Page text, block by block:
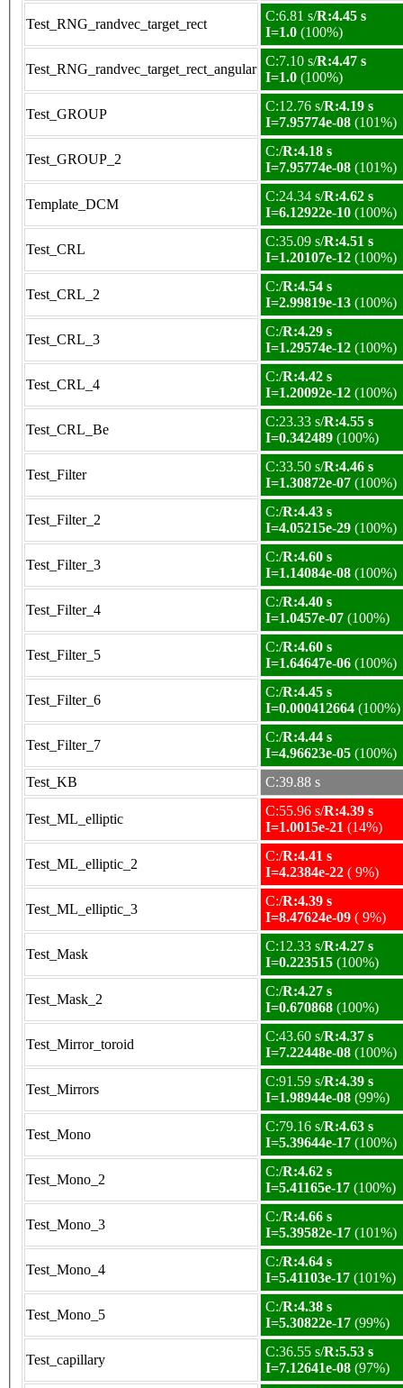
Test_RNG_randvec_target_rect
C:6.81 s/R:4.45 s
I=1.0 (100%)
Test_RNG_randvec_target_rect_angular
C:7.10 s/R:4.47 s
I=1.0 (100%)
Test_GROUP
C:12.76 s/R:4.19 s
I=7.95774e-08 (101%)
Test_GROUP_2
C:/R:4.18 s
I=7.95774e-08 (101%)
Template_DCM
C:24.34 s/R:4.62 s
I=6.12922e-10 (100%)
Test_CRL
C:35.09 s/R:4.51 s
I=1.20107e-12 (100%)
Test_CRL_2
C:/R:4.54 s
I=2.99819e-13 (100%)
Test_CRL_3
C:/R:4.29 s
I=1.29574e-12 (100%)
Test_CRL_4
C:/R:4.42 s
I=1.20092e-12 (100%)
Test_CRL_Be
C:23.33 s/R:4.55 s
I=0.342489 (100%)
Test_Filter
C:33.50 s/R:4.46 s
I=1.30872e-07 (100%)
Test_Filter_2
C:/R:4.43 s
I=4.05215e-29 (100%)
Test_Filter_3
C:/R:4.60 s
I=1.14084e-08 (100%)
Test_Filter_4
C:/R:4.40 s
I=1.0457e-07 (100%)
Test_Filter_5
C:/R:4.60 s
I=1.64647e-06 (100%)
Test_Filter_6
C:/R:4.45 s
I=0.000412664 (100%)
Test_Filter_7
C:/R:4.44 s
I=4.96623e-05 (100%)
Test_KB
C:39.88 s
Test_ML_elliptic
C:55.96 s/R:4.39 s
I=1.0015e-21 (14%)
Test_ML_elliptic_2
C:/R:4.41 s
I=4.2384e-22 ( 9%)
Test_ML_elliptic_3
C:/R:4.39 s
I=8.47624e-09 ( 9%)
Test_Mask
C:12.33 s/R:4.27 s
I=0.223515 (100%)
Test_Mask_2
C:/R:4.27 s
I=0.670868 (100%)
Test_Mirror_toroid
C:43.60 s/R:4.37 s
I=7.22448e-08 (100%)
Test_Mirrors
C:91.59 s/R:4.39 s
I=1.98944e-08 (99%)
Test_Mono
C:79.16 s/R:4.63 s
I=5.39644e-17 (100%)
Test_Mono_2
C:/R:4.62 s
I=5.41165e-17 (100%)
Test_Mono_3
C:/R:4.66 s
I=5.39582e-17 (101%)
Test_Mono_4
C:/R:4.64 s
I=5.41103e-17 (101%)
Test_Mono_5
C:/R:4.38 s
I=5.30822e-17 (99%)
Test_capillary
C:36.55 s/R:5.53 s
I=7.12641e-08 (97%)